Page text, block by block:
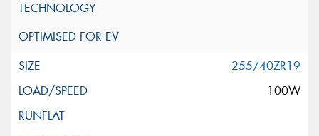
255/40ZR19
100W